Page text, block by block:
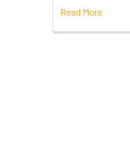
Read More